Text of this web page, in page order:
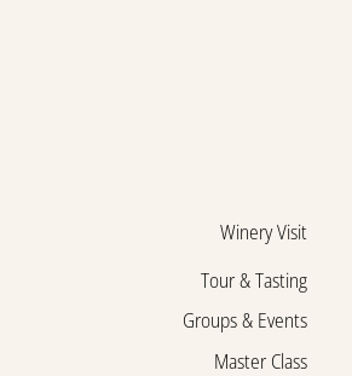
Winery Visit
Tour & Tasting
Groups & Events
Master Class